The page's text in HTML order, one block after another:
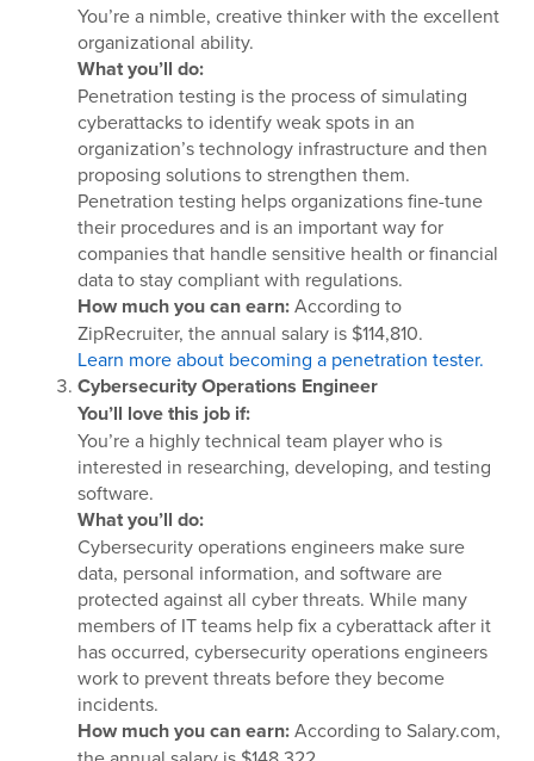
You’re a nimble, creative thinker with the excellent
organizational ability.
What you’ll do:
Penetration testing is the process of simulating
cyberattacks to identify weak spots in an
organization’s technology infrastructure and then
proposing solutions to strengthen them.
Penetration testing helps organizations fine-tune
their procedures and is an important way for
companies that handle sensitive health or financial
data to stay compliant with regulations.
How much you can earn:According to
ZipRecruiter, the annual salary is $114,810.
Learn more about becoming a penetration tester.
Cybersecurity Operations Engineer
You’ll love this job if:
You’re a highly technical team player who is
interested in researching, developing, and testing
software.
What you’ll do:
Cybersecurity operations engineers make sure
data, personal information, and software are
protected against all cyber threats. While many
members of IT teams help fix a cyberattack after it
has occurred, cybersecurity operations engineers
work to prevent threats before they become
incidents.
How much you can earn:According to Salary.com,